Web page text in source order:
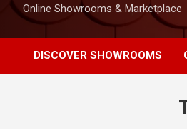
Online Showrooms & Marketplace
DISCOVER SHOWROOMS